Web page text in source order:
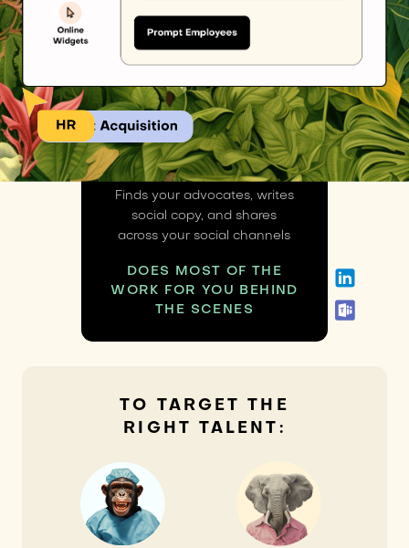
ADVOCACY AI
Finds your advocates, writes
social copy, and shares
across your social channels
DOES MOST OF THE
WORK FOR YOU BEHIND
THE SCENES
TO TARGET THE
RIGHT TALENT: